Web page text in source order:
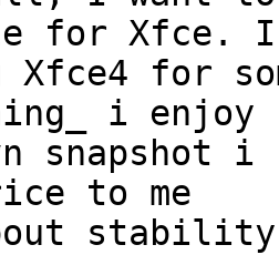
for Xfce.
Xfce4 for
i enjoy
snapshot i
to me